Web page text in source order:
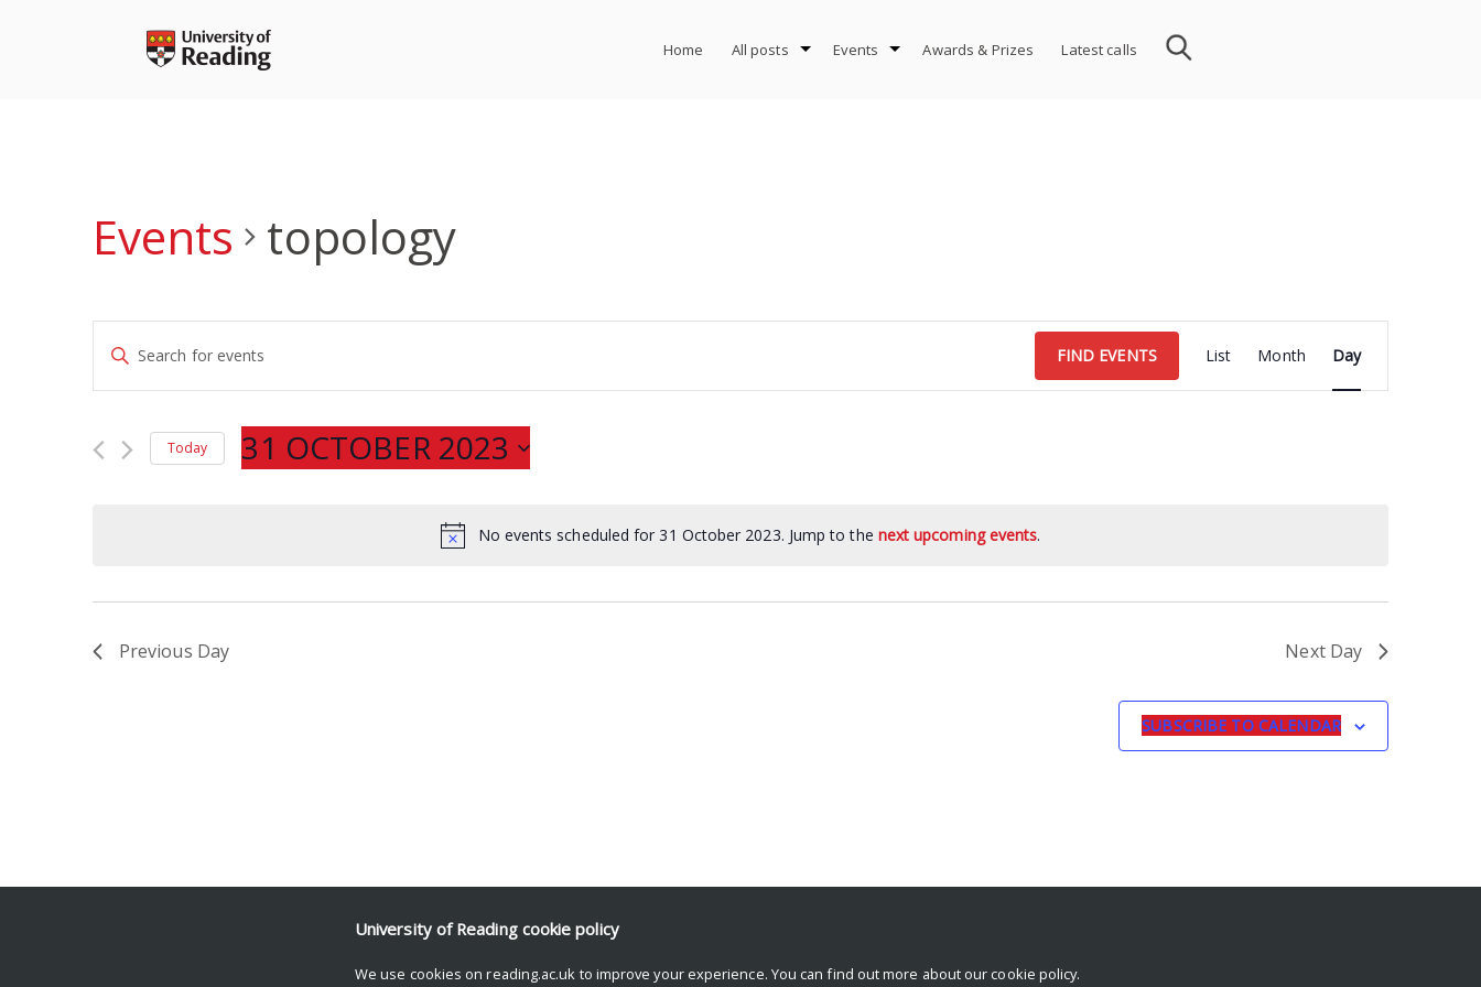
Home All posts Events Awards & Prizes Latest calls
No events scheduled for 31 October 2023. Jump to the next upcoming events.
Events topology
Events
Search
and
Navigation
Enter
Events
FIND EVENTS
Views
Navigation
List Month Day
Today 31 OCTOBER 2023
Previous Day Next Day
SUBSCRIBE TO CALENDAR
University of Reading cookie policy
We use cookies on reading.ac.uk to improve your experience. You can find out more about our cookie policy.